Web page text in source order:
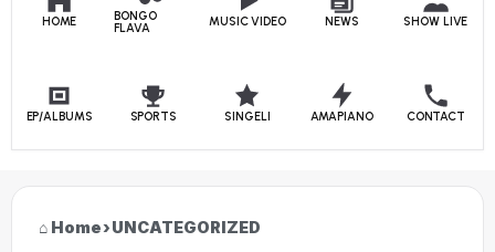
HOME
BONGO
FLAVA
MUSIC VIDEO NEWS SHOW LIVE
EP/ALBUMS SPORTS SINGELI AMAPIANO CONTACT
Home›UNCATEGORIZED